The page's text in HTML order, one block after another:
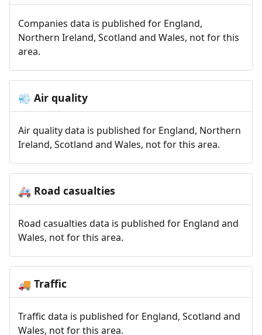
Companies data is published for England,
Northern Ireland, Scotland and Wales, not for this
area.
💨 Air quality
Air quality data is published for England, Northern
Ireland, Scotland and Wales, not for this area.
🚑 Road casualties
Road casualties data is published for England and
Wales, not for this area.
🚚 Traffic
Traffic data is published for England, Scotland and
Wales, not for this area.